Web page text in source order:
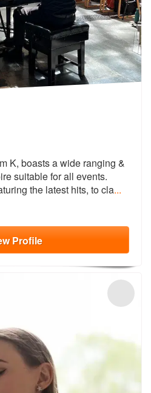
Recommended
K, boasts a wide ranging &
suitable for all events.
the latest hits, to cla...
Profile